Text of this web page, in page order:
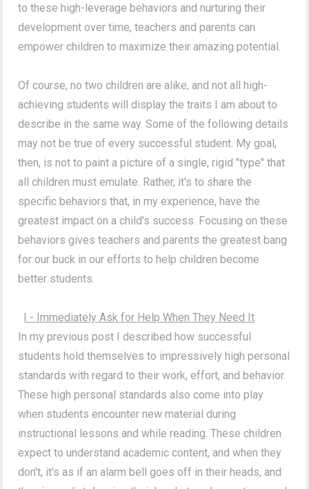
to these high-leverage behaviors and nurturing their
development over time, teachers and parents can
empower children to maximize their amazing potential.
Of course, no two children are alike, and not all high-
achieving students will display the traits I am about to
describe in the same way.Some of the following details
may not be true of every successful student. My goal,
then, is not to paint a picture of a single, rigid "type" that
all children must emulate. Rather, it's to share the
specific behaviors that, in my experience, have the
greatest impact on a child's success. Focusing on these
behaviors gives teachers and parents the greatest bang
for our buck in our efforts to help children become
better students.
I - Immediately Ask for Help When They Need It
In my previous post I described how successful
students hold themselves to impressively high personal
standards with regard to their work, effort, and behavior.
These high personal standards also come into play
when students encounter new material during
instructional lessons and while reading. These children
expect to understand academic content, and when they
don't, it's as if an alarm bell goes off in their heads, and